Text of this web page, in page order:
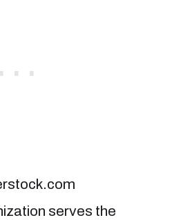
serves the